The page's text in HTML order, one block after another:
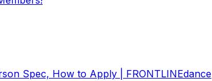
Spec, How to Apply | FRONTLINEdance